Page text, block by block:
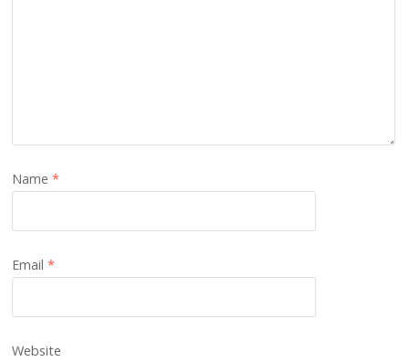
Name*
Email*
Website